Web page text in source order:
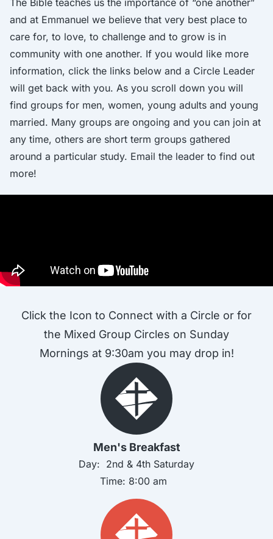
The Bible teaches us the importance of “one another”
and at Emmanuel we believe that very best place to
care for, to love, to challenge and to grow is in
community with one another. If you would like more
information, click the links below and a Circle Leader
will get back with you. As you scroll down you will
find groups for men, women, young adults and young
married. Many groups are ongoing and you can join at
any time, others are short term groups gathered
around a particular study. Email the leader to find out
more!
Click the Icon to Connect with a Circle or for
the Mixed Group Circles on Sunday
Mornings at 9:30am you may drop in!
Men's Breakfast
Day: 2nd & 4th Saturday
Time: 8:00 am